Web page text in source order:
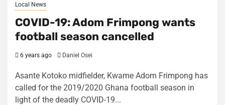
Local News
COVID-19: Adom Frimpong wants
football season cancelled
6 years ago Daniel Osei
Asante Kotoko midfielder, Kwame Adom Frimpong has
called for the 2019/2020 Ghana football season in
light of the deadly COVID-19...